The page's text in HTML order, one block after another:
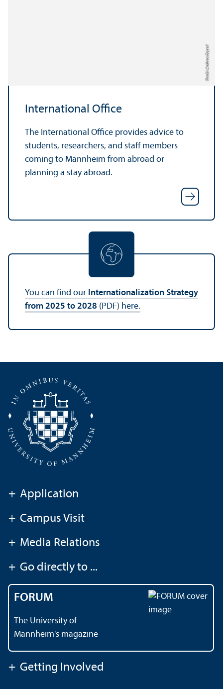
Credit: Andreas Bayerl
International Office
The International Office provides advice to
students, researchers, and staff members
coming to Mannheim from abroad or
planning a stay abroad.
You can find our Internationalization Strategy
from 2025 to 2028 (PDF) here.
+ Application
+ Campus Visit
+ Media Relations
+ Go directly to ...
FORUM
The University of
Mannheim's magazine
+ Getting Involved